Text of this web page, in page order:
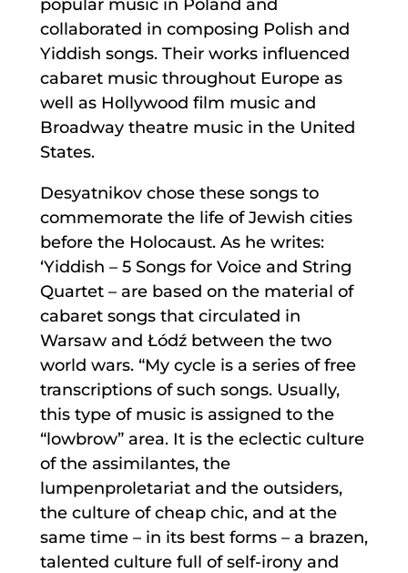
popular music in Poland and
collaborated in composing Polish and
Yiddish songs. Their works influenced
cabaret music throughout Europe as
well as Hollywood film music and
Broadway theatre music in the United
States.
Desyatnikov chose these songs to
commemorate the life of Jewish cities
before the Holocaust. As he writes:
‘Yiddish – 5 Songs for Voice and String
Quartet – are based on the material of
cabaret songs that circulated in
Warsaw and Łódź between the two
world wars. “My cycle is a series of free
transcriptions of such songs. Usually,
this type of music is assigned to the
“lowbrow” area. It is the eclectic culture
of the assimilantes, the
lumpenproletariat and the outsiders,
the culture of cheap chic, and at the
same time – in its best forms – a brazen,
talented culture full of self-irony and